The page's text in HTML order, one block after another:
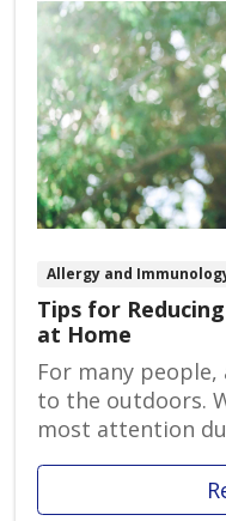
Allergy and
Tips for
at Home
For many
to the outdoors.
most attention